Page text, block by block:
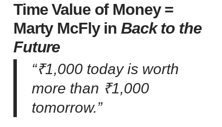
Time Value of Money =
Marty McFly inBack to the
Future
“₹1,000 today is worth
more than ₹1,000
tomorrow.”